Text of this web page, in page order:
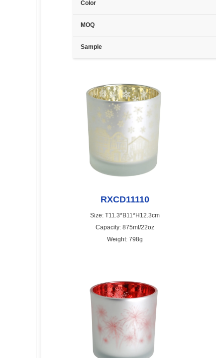
Color
MOQ
Sample
RXCD11110
Size: T11.3*B11*H12.3cm
Capacity: 875ml/22oz
Weight: 798g